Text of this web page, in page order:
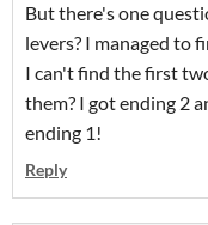
But there's one
levers? I managed to
I can't find the first
them? I got ending 2
ending 1!
Reply